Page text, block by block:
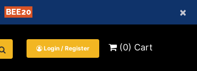
×
BEE20
Login / Register (0) Cart